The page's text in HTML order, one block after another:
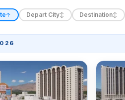
↑ Depart City↕ Destination↕